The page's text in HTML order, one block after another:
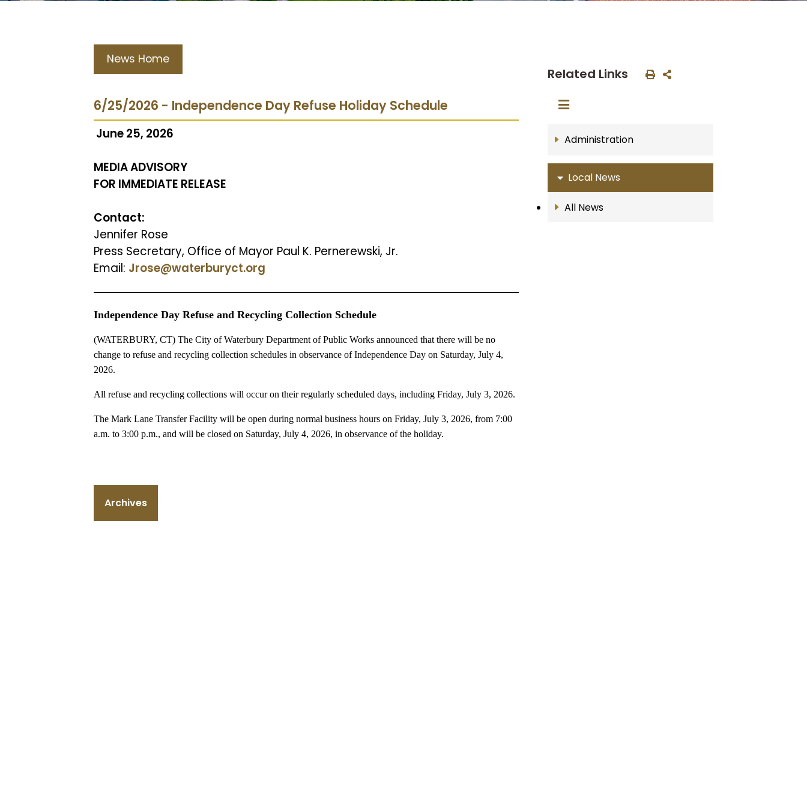
News Home
6/25/2026 - Independence Day Refuse Holiday Schedule
June 25, 2026
MEDIA ADVISORY
FOR IMMEDIATE RELEASE
Contact:
Jennifer Rose
Press Secretary, Office of Mayor Paul K. Pernerewski, Jr.
Email: Jrose@waterburyct.org
Independence Day Refuse and Recycling Collection Schedule
(WATERBURY, CT) The City of Waterbury Department of Public Works announced that there will be no
change to refuse and recycling collection schedules in observance of Independence Day on Saturday, July 4,
2026.
All refuse and recycling collections will occur on their regularly scheduled days, including Friday, July 3, 2026.
The Mark Lane Transfer Facility will be open during normal business hours on Friday, July 3, 2026, from 7:00
a.m. to 3:00 p.m., and will be closed on Saturday, July 4, 2026, in observance of the holiday.
Archives
Related Links
Administration
Local News
All News